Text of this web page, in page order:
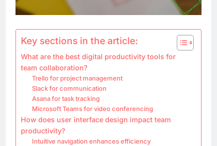
Key sections in the article:
What are the best digital productivity tools for
team collaboration?
Trello for project management
Slack for communication
Asana for task tracking
Microsoft Teams for video conferencing
How does user interface design impact team
productivity?
Intuitive navigation enhances efficiency